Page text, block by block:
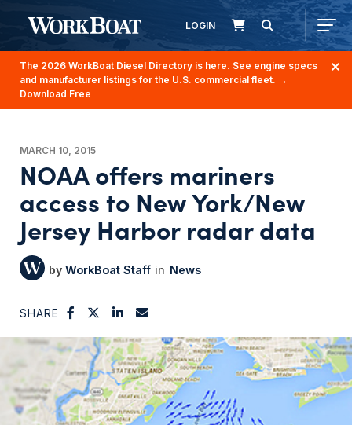
LOGIN
The 2026 WorkBoat Diesel Directory is here. See engine specs
and manufacturer listings for the U.S. commercial fleet. →
Download Free
MARCH 10, 2015
NOAA offers mariners
access to New York/New
Jersey Harbor radar data
WorkBoat Staff News
SHARE